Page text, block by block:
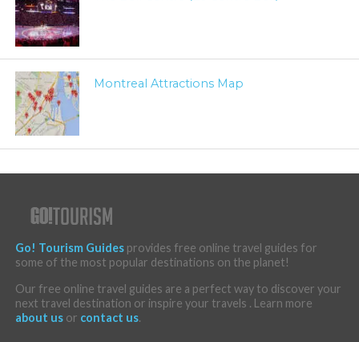
Montreal Attractions Map
Go! Tourism Guidesprovides free online travel guides for
some of the most popular destinations on the planet!
Our free online travel guides are a perfect way to discover your
next travel destination or inspire your travels . Learn more
about usor contact us.